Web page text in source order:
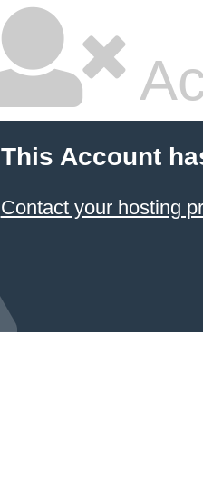
This Account
Contact your hosting